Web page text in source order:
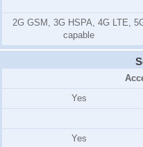
2G GSM, 3G HSPA, 4G LTE,
capable
Yes
Yes